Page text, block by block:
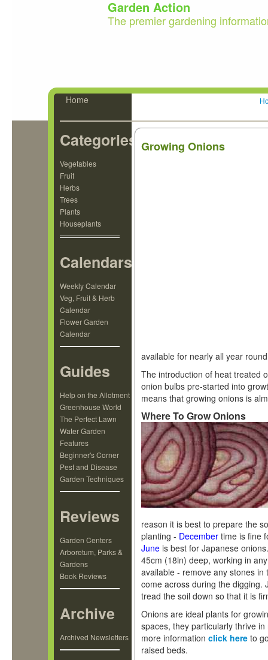
Garden Action
The premier gardening
Home
Categories
Vegetables
Fruit
Herbs
Trees
Plants
Houseplants
Calendars
Weekly Calendar
Veg, Fruit & Herb
Calendar
Flower Garden
Calendar
Guides
Help on the Allotment
Greenhouse World
The Perfect Lawn
Water Garden
Features
Beginner's Corner
Pest and Disease
Garden Techniques
Reviews
Garden Centers
Arboretum, Parks &
Gardens
Book Reviews
Archive
Archived Newsletters
Growing Onions
available for nearly all year
The introduction of heat treated
onion bulbs pre-started into
means that growing onions is
Where To Grow Onions
reason it is best to prepare the
planting - December time is fine
June is best for Japanese
45cm (18in) deep, working in
available - remove any stones in
come across during the digging.
tread the soil down so that it is
Onions are ideal plants for
spaces, they particularly thrive
more information click here to
raised beds.